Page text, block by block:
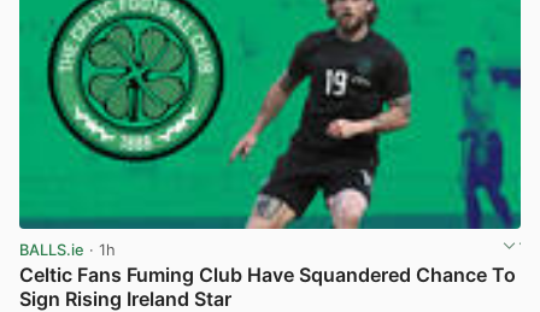
BALLS.ie · 1h
Celtic Fans Fuming Club Have Squandered Chance To
Sign Rising Ireland Star